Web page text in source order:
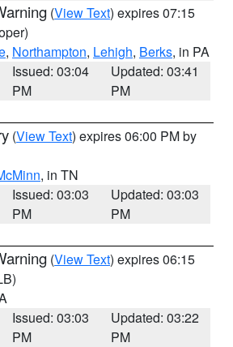
(View Text) expires 07:15
, Northampton, Lehigh, Berks, in PA
Issued: 03:04
PM
Updated: 03:41
PM
(View Text) expires 06:00 PM by
, in TN
Issued: 03:03
PM
Updated: 03:03
PM
(View Text) expires 06:15
Issued: 03:03
PM
Updated: 03:22
PM